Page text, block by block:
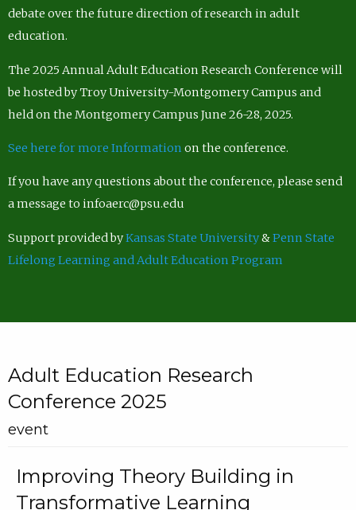
debate over the future direction of research in adult
education.
The 2025 Annual Adult Education Research Conference will
be hosted by Troy University-Montgomery Campus and
held on the Montgomery Campus June 26-28, 2025.
See here for more Information on the conference.
If you have any questions about the conference, please send
a message to infoaerc@psu.edu
Support provided byKansas State University&Penn State
Lifelong Learning and Adult Education Program
Adult Education Research
Conference 2025
event
Improving Theory Building in
Transformative Learning